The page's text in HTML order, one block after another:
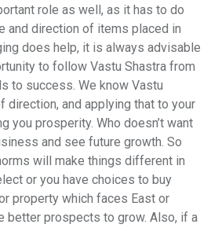
role as well, as it has to do
and direction of items placed in
does help, it is always advisable
to follow Vastu Shastra from
to success. We know Vastu
direction, and applying that to your
you prosperity. Who doesn’t want
and see future growth. So
will make things different in
or you have choices to buy
property which faces East or
better prospects to grow. Also, if a